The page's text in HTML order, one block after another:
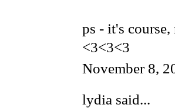
ps - it's
<3<3<3
November 8,
lydia said...